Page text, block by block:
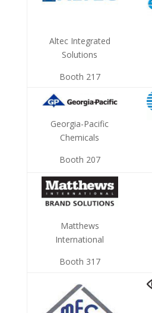
Altec Integrated
Solutions
Booth 217
Georgia-Pacific
Chemicals
Booth 207
Matthews
International
Booth 317